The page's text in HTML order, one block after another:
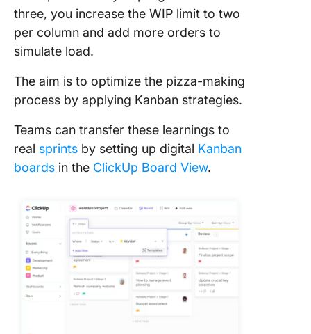
three, you increase the WIP limit to two
per column and add more orders to
simulate load.
The aim is to optimize the pizza-making
process by applying Kanban strategies.
Teams can transfer these learnings to
real sprints by setting up digital Kanban
boards in the ClickUp Board View.